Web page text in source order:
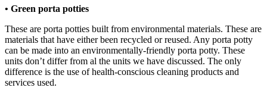
• Green porta potties
These are porta potties built from environmental materials. These are
materials that have either been recycled or reused. Any porta potty
can be made into an environmentally-friendly porta potty. These
units don’t differ from al the units we have discussed. The only
difference is the use of health-conscious cleaning products and
services used.